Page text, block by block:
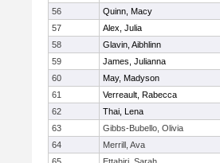
56
Quinn, Macy
57
Alex, Julia
58
Glavin, Aibhlinn
59
James, Julianna
60
May, Madyson
61
Verreault, Rabecca
62
Thai, Lena
63
Gibbs-Bubello, Olivia
64
Merrill, Ava